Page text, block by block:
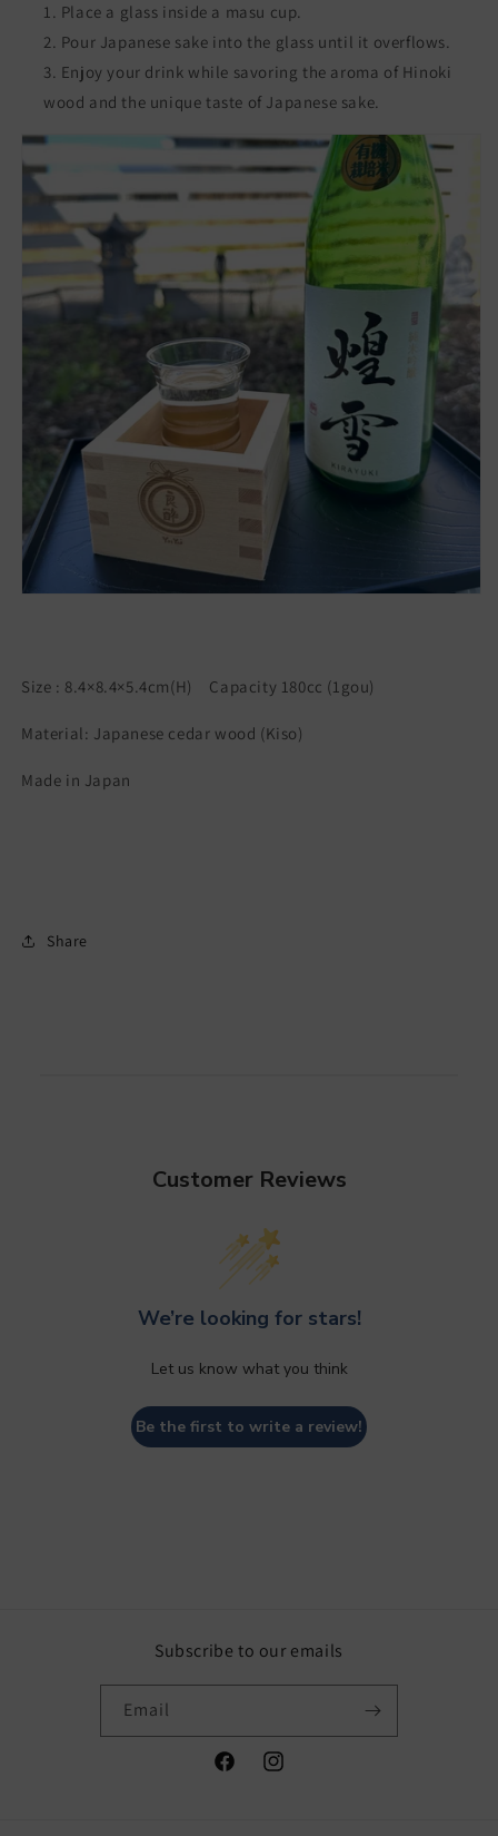
Place a glass inside a masu cup.
Pour Japanese sake into the glass until it overflows.
Enjoy your drink while savoring the aroma of Hinoki
wood and the unique taste of Japanese sake.
Size : 8.4×8.4×5.4cm(H) Capacity 180cc (1gou)
Material: Japanese cedar wood (Kiso)
Made in Japan
Share
Customer Reviews
We’re looking for stars!
Let us know what you think
Be the first to write a review!
Subscribe to our emails
Email
FacebookInstagram